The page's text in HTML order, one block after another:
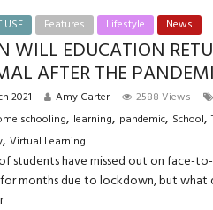
USE Features Lifestyle News
WILL EDUCATION
AFTER THE
2021 Amy Carter 2588 Views
schooling, learning, pandemic, School,
, Virtual Learning
students have missed out on face-
months due to lockdown, but what